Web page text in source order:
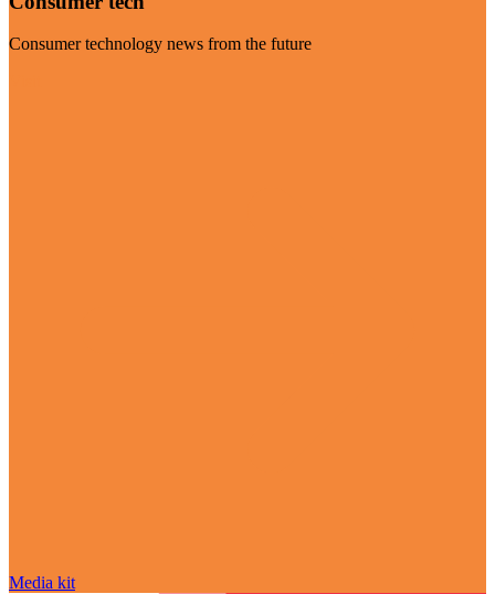
Consumer technology news from the future
Media kit